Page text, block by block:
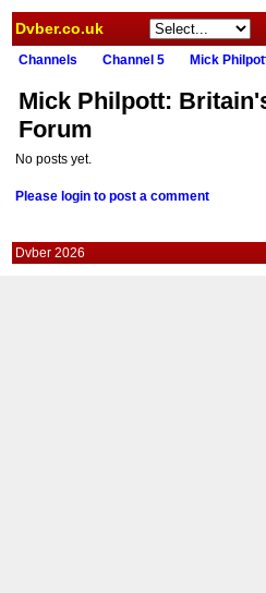
Dvber.co.uk
Channels Channel 5 Mick
Mick Philpott:
Forum
No posts yet.
Please login to post a comment
Dvber 2026